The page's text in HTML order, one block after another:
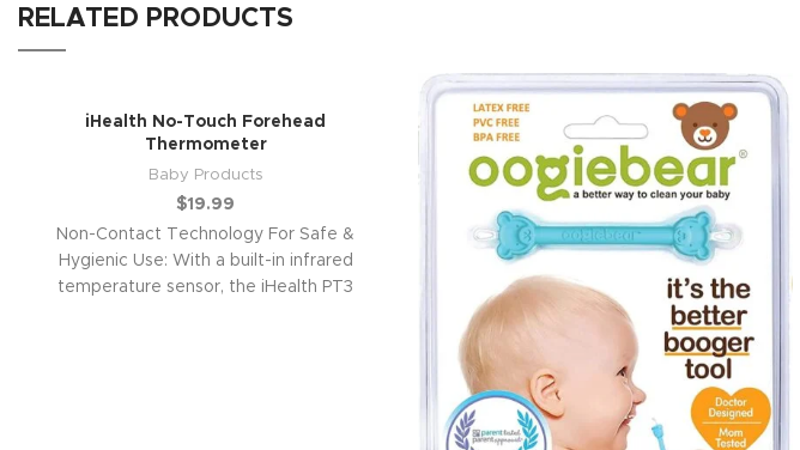
RELATED PRODUCTS
iHealth No-Touch Forehead
Thermometer
Baby Products
$19.99
Non-Contact Technology For Safe &
Hygienic Use: With a built-in infrared
temperature sensor, the iHealth PT3